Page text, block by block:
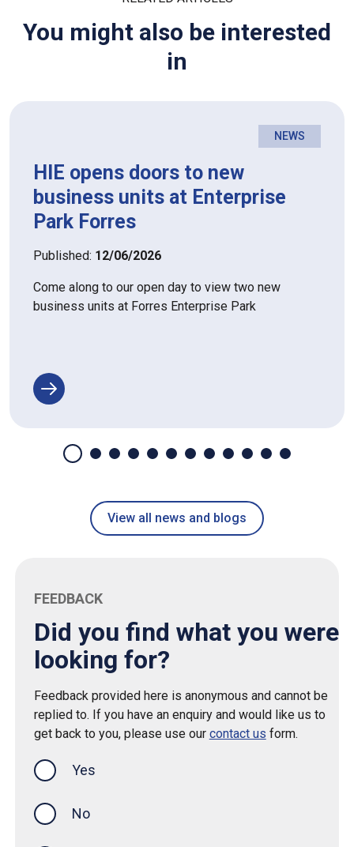
You might also be interested
in
NEWS
HIE opens doors to new
business units at Enterprise
Park Forres
Published: 12/06/2026
Come along to our open day to view two new
business units at Forres Enterprise Park
View all news and blogs
FEEDBACK
Did you find what you were
looking for?
Feedback provided here is anonymous and cannot be
replied to. If you have an enquiry and would like us to
get back to you, please use our contact us form.
Yes
No